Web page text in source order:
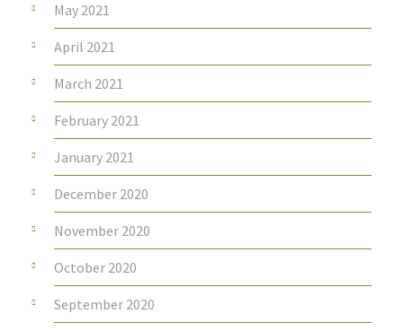
May 2021
April 2021
March 2021
February 2021
January 2021
December 2020
November 2020
October 2020
September 2020